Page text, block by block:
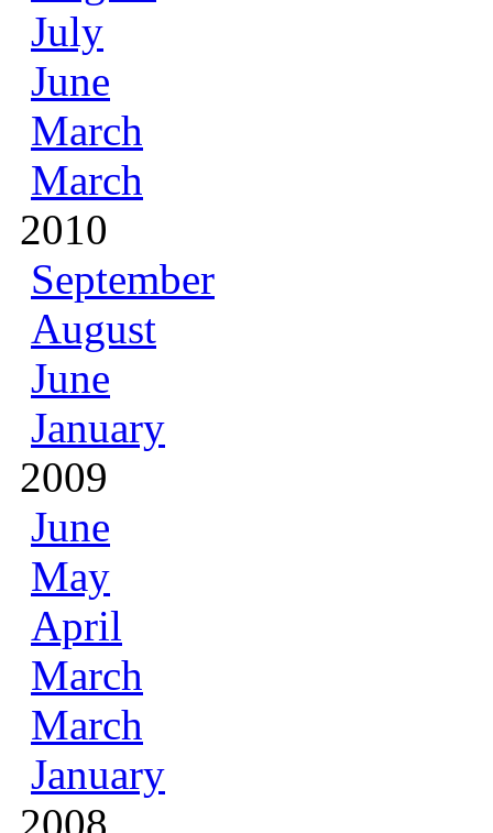
July
June
March
March
2010
September
August
June
January
2009
June
May
April
March
March
January